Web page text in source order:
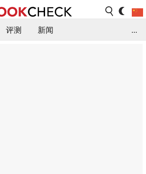
评测
新闻
...